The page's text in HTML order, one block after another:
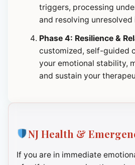
triggers, processing
and resolving
Phase 4: Resilience &
customized, self-guided
your emotional stability,
and sustain your
NJ Health &
If you are in immediate